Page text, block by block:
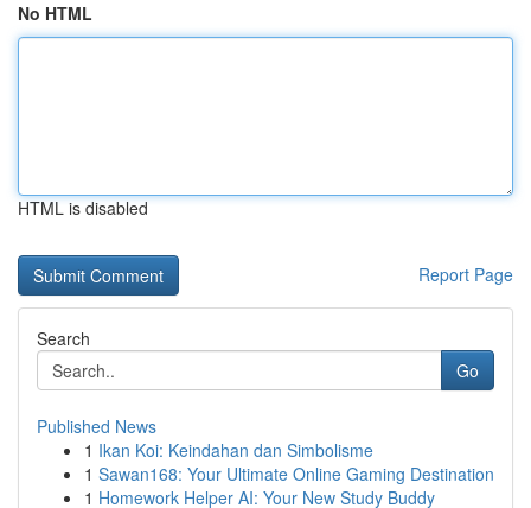
No HTML
HTML is disabled
Report Page
Search
Go
Published News
1 Ikan Koi: Keindahan dan Simbolisme
1 Sawan168: Your Ultimate Online Gaming Destination
1 Homework Helper AI: Your New Study Buddy